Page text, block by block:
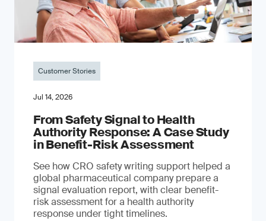
Customer Stories
Jul 14, 2026
From Safety Signal to Health
Authority Response: A Case Study
in Benefit-Risk Assessment
See how CRO safety writing support helped a
global pharmaceutical company prepare a
signal evaluation report, with clear benefit-
risk assessment for a health authority
response under tight timelines.